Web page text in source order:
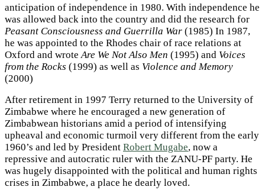
anticipation of independence in 1980. With independence he
was allowed back into the country and did the research for
Peasant Consciousness and Guerrilla War (1985) In 1987,
he was appointed to the Rhodes chair of race relations at
Oxford and wrote Are We Not Also Men (1995) and Voices
from the Rocks (1999) as well as Violence and Memory
(2000)
After retirement in 1997 Terry returned to the University of
Zimbabwe where he encouraged a new generation of
Zimbabwean historians amid a period of intensifying
upheaval and economic turmoil very different from the early
1960’s and led by President Robert Mugabe, now a
repressive and autocratic ruler with the ZANU-PF party. He
was hugely disappointed with the political and human rights
crises in Zimbabwe, a place he dearly loved.